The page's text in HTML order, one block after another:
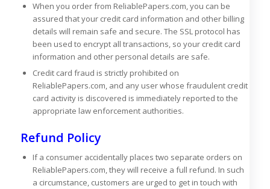
When you order from ReliablePapers.com, you can be
assured that your credit card information and other billing
details will remain safe and secure. The SSL protocol has
been used to encrypt all transactions, so your credit card
information and other personal details are safe.
Credit card fraud is strictly prohibited on
ReliablePapers.com, and any user whose fraudulent credit
card activity is discovered is immediately reported to the
appropriate law enforcement authorities.
Refund Policy
If a consumer accidentally places two separate orders on
ReliablePapers.com, they will receive a full refund. In such
a circumstance, customers are urged to get in touch with